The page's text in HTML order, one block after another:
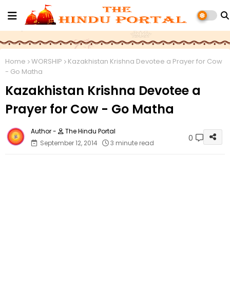
Home WORSHIP
Kazakhistan Krishna Devotee a Prayer for Cow
- Go Matha
Kazakhistan Krishna Devotee a
Prayer for Cow - Go Matha
The Hindu Portal
September 12, 2014
3 minute read 0